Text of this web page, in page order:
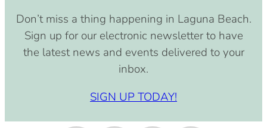
pm)
September 15, 2030 (8:00 am –
4:00 pm)
October 15, 2030 (8:00 am – 4:00
November 15, 2030 (8:00 am – 4:00
pm)
SIGN UP TODAY!
Don’t miss a thing happening in Laguna Beach.
Sign up for our electronic newsletter to have
the latest news and events delivered to your
inbox.